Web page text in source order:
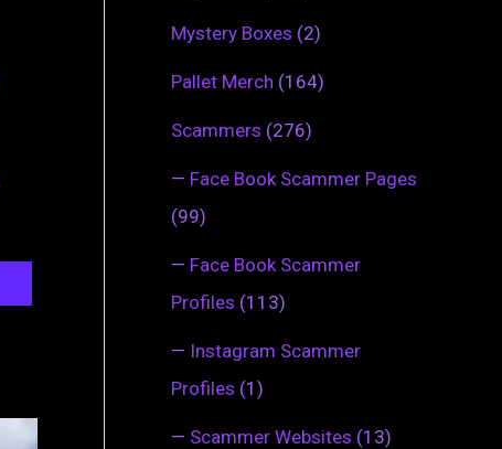
Mystery Boxes (2)
Pallet Merch (164)
Scammers (276)
— Face Book Scammer Pages
(99)
— Face Book Scammer
Profiles (113)
— Instagram Scammer
Profiles (1)
— Scammer Websites (13)